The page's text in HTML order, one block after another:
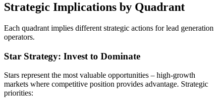
Strategic Implications by Quadrant
Each quadrant implies different strategic actions for lead generation
operators.
Star Strategy: Invest to Dominate
Stars represent the most valuable opportunities – high-growth
markets where competitive position provides advantage. Strategic
priorities: